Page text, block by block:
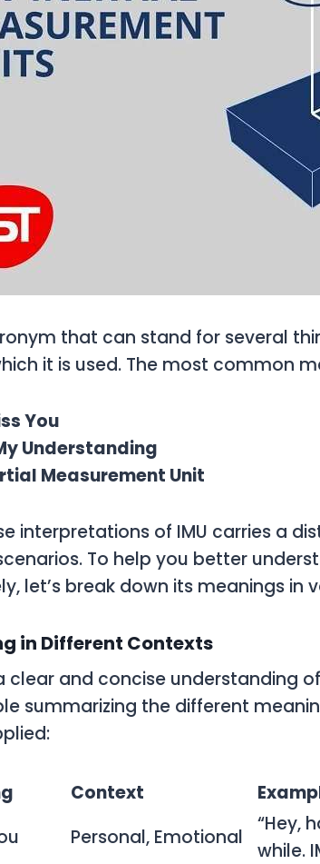
that can stand for several
it is used. The most common
You
Understanding
Measurement Unit
interpretations of IMU carries a
To help you better
let’s break down its meanings in
in Different Contexts
clear and concise understanding
summarizing the different
Context
Personal, Emotional
“Hey,
while.